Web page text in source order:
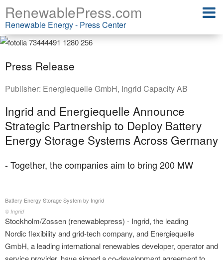
RenewablePress.com
Renewable Energy - Press Center
Press Release
Publisher: Energiequelle GmbH, Ingrid Capacity AB
Ingrid and Energiequelle Announce
Strategic Partnership to Deploy Battery
Energy Storage Systems Across Germany
- Together, the companies aim to bring 200 MW
Battery Energy Storage System by Ingrid
© Ingrid
Stockholm/Zossen (renewablepress) - Ingrid, the leading
Nordic flexibility and grid-tech company, and Energiequelle
GmbH, a leading international renewables developer, operator and